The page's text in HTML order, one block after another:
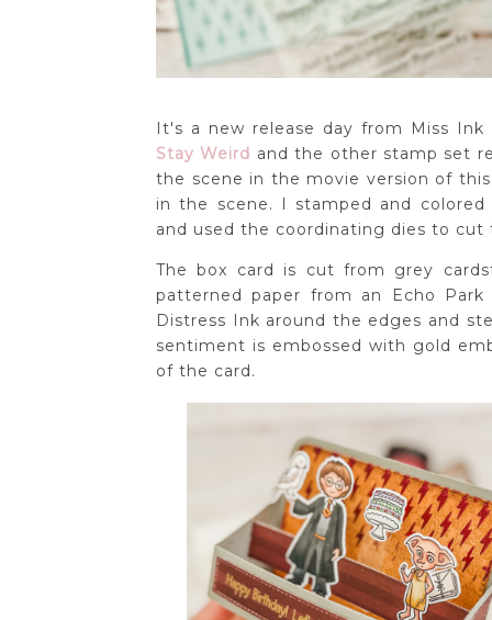
It's a new release day from Miss
Stay Weird and the other stamp set
the scene in the movie version of
in the scene. I stamped and
and used the coordinating dies to cut
The box card is cut from grey
patterned paper from an Echo
Distress Ink around the edges and
sentiment is embossed with gold
of the card.